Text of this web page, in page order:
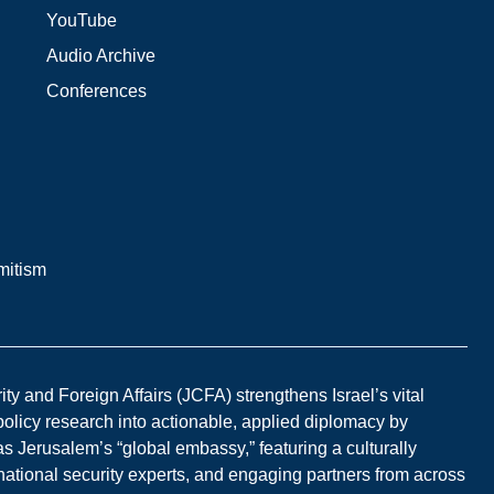
YouTube
Audio Archive
Conferences
and Foreign Affairs (JCFA) strengthens Israel’s vital
research into actionable, applied diplomacy by
Jerusalem’s “global embassy,” featuring a culturally
security experts, and engaging partners from across